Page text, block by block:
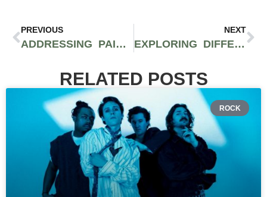
PREVIOUS
ADDRESSING PAIN SYMPTOMS WITH CANNABIS FOR SENIORS
NEXT
EXPLORING DIFFERENT TYPES OF BONGS: BEAKER, STRAIGHT TUBE, AND RECYCLER
RELATED POSTS
ROCK